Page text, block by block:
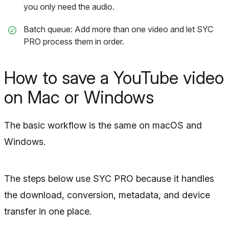
you only need the audio.
Batch queue: Add more than one video and let SYC
PRO process them in order.
How to save a YouTube video
on Mac or Windows
The basic workflow is the same on macOS and
Windows.
The steps below use SYC PRO because it handles
the download, conversion, metadata, and device
transfer in one place.